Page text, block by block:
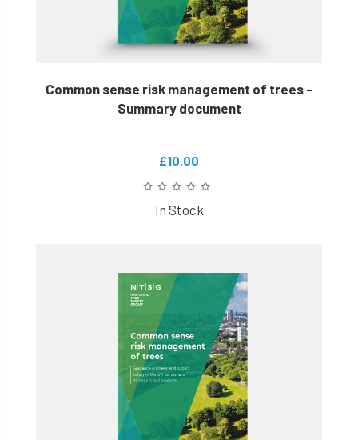
Common sense risk management of trees -
Summary document
£10.00
In Stock